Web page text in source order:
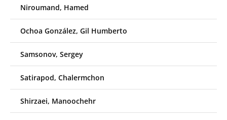
Niroumand, Hamed
Ochoa González, Gil Humberto
Samsonov, Sergey
Satirapod, Chalermchon
Shirzaei, Manoochehr